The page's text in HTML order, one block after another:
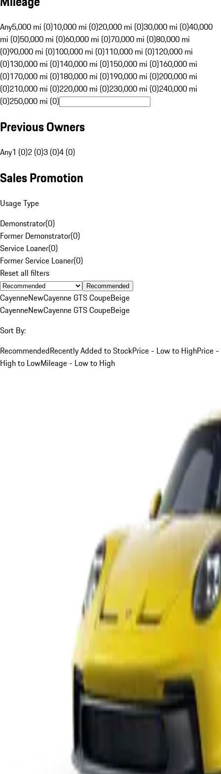
Any5,000 mi (0)10,000 mi (0)20,000 mi (0)30,000 mi (0)40,000
mi (0)50,000 mi (0)60,000 mi (0)70,000 mi (0)80,000 mi
(0)90,000 mi (0)100,000 mi (0)110,000 mi (0)120,000 mi
(0)130,000 mi (0)140,000 mi (0)150,000 mi (0)160,000 mi
(0)170,000 mi (0)180,000 mi (0)190,000 mi (0)200,000 mi
(0)210,000 mi (0)220,000 mi (0)230,000 mi (0)240,000 mi
(0)250,000 mi (0)
Previous Owners
Any1 (0)2 (0)3 (0)4 (0)
Sales Promotion
Usage Type
Demonstrator(0)
Former Demonstrator(0)
Service Loaner(0)
Former Service Loaner(0)
Reset all filters
Recommended
CayenneNewCayenne GTS CoupeBeige
CayenneNewCayenne GTS CoupeBeige
Sort By:
RecommendedRecently Added to StockPrice - Low to HighPrice -
High to LowMileage - Low to High